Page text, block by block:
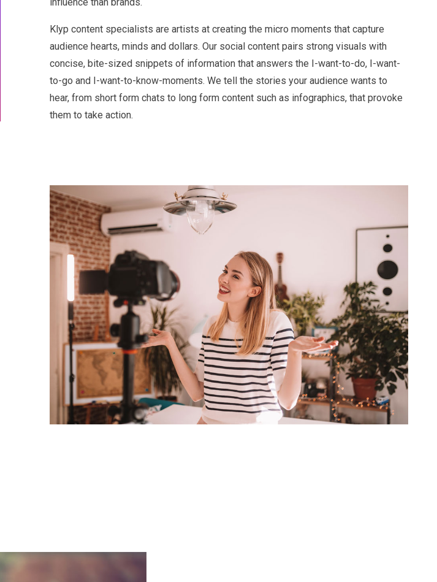
Klyp content specialists are artists at creating the micro moments that capture
audience hearts, minds and dollars. Our social content pairs strong visuals with
concise, bite-sized snippets of information that answers the I-want-to-do, I-want-
to-go and I-want-to-know-moments. We tell the stories your audience wants to
hear, from short form chats to long form content such as infographics, that provoke
them to take action.